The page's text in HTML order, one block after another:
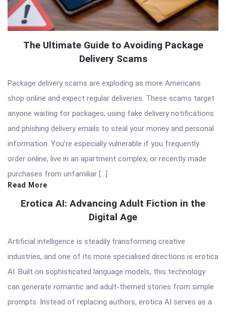
The Ultimate Guide to Avoiding Package
Delivery Scams
Package delivery scams are exploding as more Americans
shop online and expect regular deliveries. These scams target
anyone waiting for packages, using fake delivery notifications
and phishing delivery emails to steal your money and personal
information. You’re especially vulnerable if you frequently
order online, live in an apartment complex, or recently made
purchases from unfamiliar […]
Read More
Erotica AI: Advancing Adult Fiction in the
Digital Age
Artificial intelligence is steadily transforming creative
industries, and one of its more specialised directions is erotica
AI. Built on sophisticated language models, this technology
can generate romantic and adult-themed stories from simple
prompts. Instead of replacing authors, erotica AI serves as a